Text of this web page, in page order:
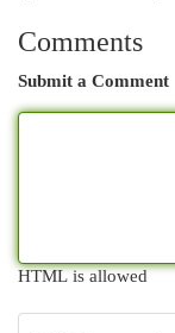
Comments
Submit a Comment
HTML is allowed